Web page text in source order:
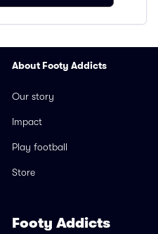
About Footy Addicts
Our story
Impact
Play football
Store
Footy Addicts